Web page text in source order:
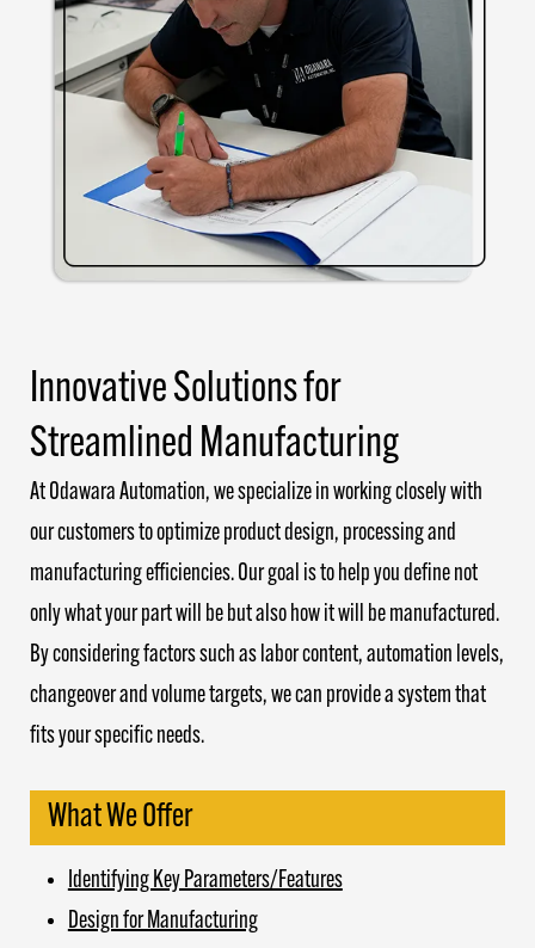
Innovative Solutions for
Streamlined Manufacturing
At Odawara Automation, we specialize in working closely with
our customers to optimize product design, processing and
manufacturing efficiencies. Our goal is to help you define not
only what your part will be but also how it will be manufactured.
By considering factors such as labor content, automation levels,
changeover and volume targets, we can provide a system that
fits your specific needs.
What We Offer
Identifying Key Parameters/Features
Design for Manufacturing